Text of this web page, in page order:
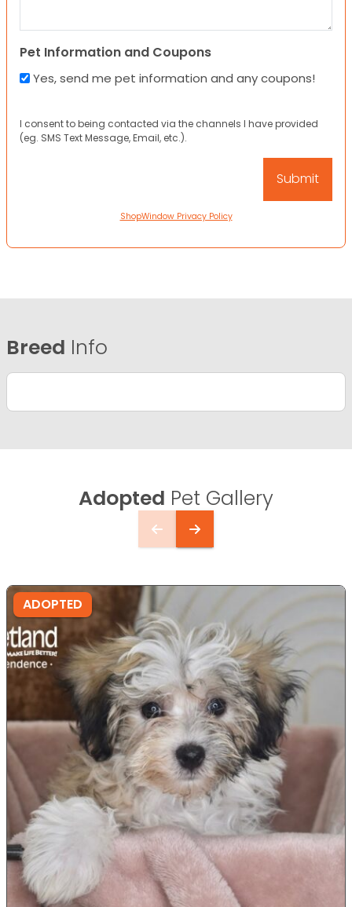
Pet Information and Coupons
Yes, send me pet information and any coupons!
I consent to being contacted via the channels I have provided
(eg. SMS Text Message, Email, etc.).
ShopWindow Privacy Policy
Breed Info
Adopted Pet Gallery
ADOPTED